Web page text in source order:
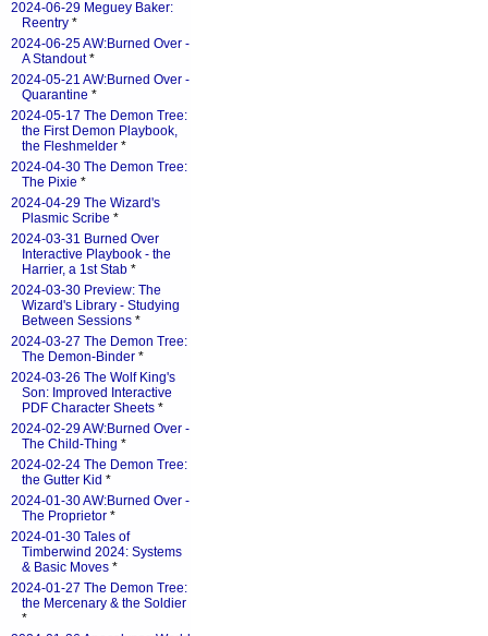
2024-06-29 Meguey Baker:
Reentry *
2024-06-25 AW:Burned Over -
A Standout*
2024-05-21 AW:Burned Over -
Quarantine *
2024-05-17 The Demon Tree:
the First Demon Playbook,
the Fleshmelder *
2024-04-30 The Demon Tree:
The Pixie *
2024-04-29 The Wizard's
Plasmic Scribe *
2024-03-31 Burned Over
Interactive Playbook - the
Harrier, a 1st Stab *
2024-03-30 Preview: The
Wizard's Library - Studying
Between Sessions *
2024-03-27 The Demon Tree:
The Demon-Binder *
2024-03-26 The Wolf King's
Son: Improved Interactive
PDF Character Sheets *
2024-02-29 AW:Burned Over -
The Child-Thing *
2024-02-24 The Demon Tree:
the Gutter Kid *
2024-01-30 AW:Burned Over -
The Proprietor *
2024-01-30 Tales of
Timberwind 2024: Systems
& Basic Moves *
2024-01-27 The Demon Tree:
the Mercenary & the Soldier
*